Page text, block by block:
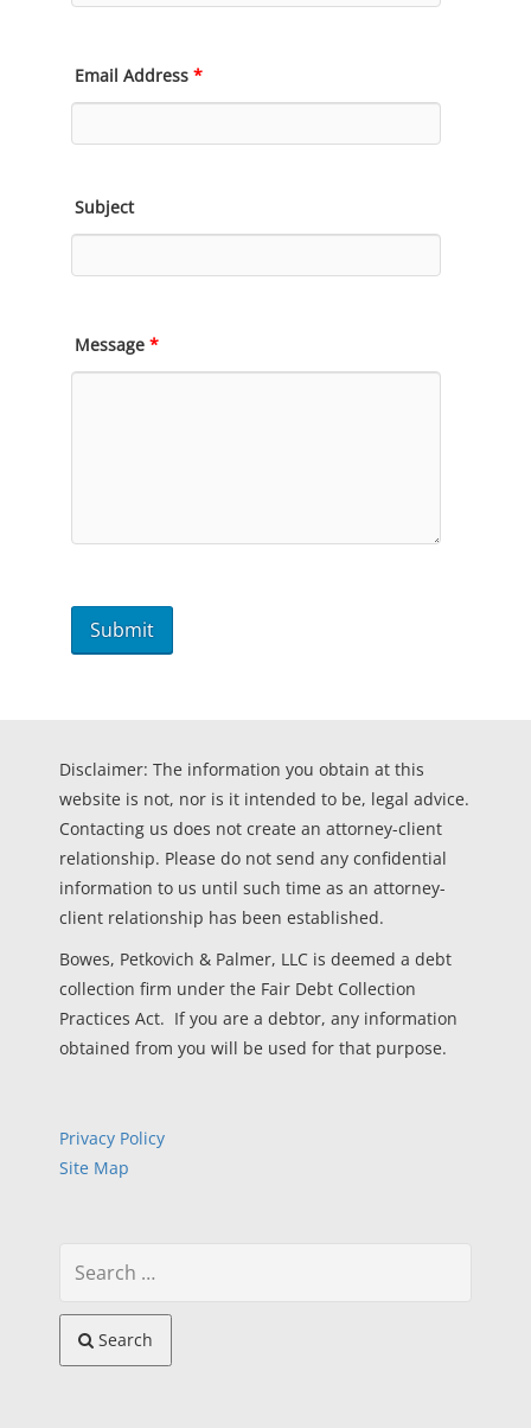
Email Address *
Subject
Message *
Disclaimer: The information you obtain at this
website is not, nor is it intended to be, legal advice.
Contacting us does not create an attorney-client
relationship. Please do not send any confidential
information to us until such time as an attorney-
client relationship has been established.
Bowes, Petkovich & Palmer, LLC is deemed a debt
collection firm under the Fair Debt Collection
Practices Act. If you are a debtor, any information
obtained from you will be used for that purpose.
Privacy Policy
Site Map
Search